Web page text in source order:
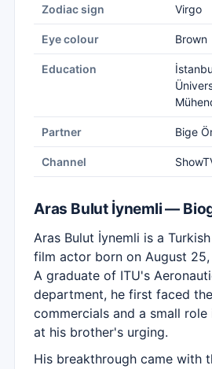
Zodiac sign Virgo
Eye colour Brown
Education
Partner Bige
Channel
Aras Bulut İynemli —
Aras Bulut İynemli is a
film actor born on August 25,
A graduate of ITU's
department, he first faced
commercials and a small role
at his brother's urging.
His breakthrough came with